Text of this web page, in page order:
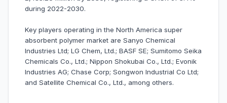
during 2022-2030.
Key players operating in the North America super
absorbent polymer market are Sanyo Chemical
Industries Ltd; LG Chem, Ltd.; BASF SE; Sumitomo Seika
Chemicals Co., Ltd.; Nippon Shokubai Co., Ltd.; Evonik
Industries AG; Chase Corp; Songwon Industrial Co Ltd;
and Satellite Chemical Co., Ltd., among others.